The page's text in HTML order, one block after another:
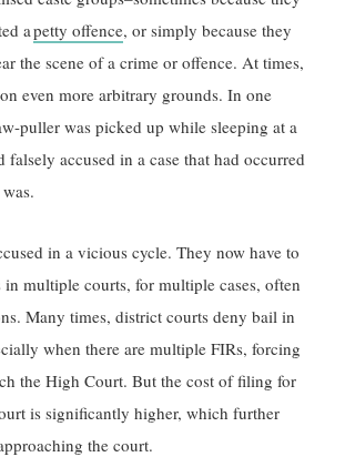
apetty offence, or simply because they
the scene of a crime or offence. At times,
even more arbitrary grounds. ​I​n one
puller was picked​ up while sleeping​ ​at​ a
falsely ​accused in a case ​that had occurred
in a vicious cycle. They now have to
in multiple courts, for multiple cases, often
Many times, district courts deny bail in
when there are multiple FIRs, forcing
the High Court. But the cost of ​filing for
is significantly higher​,​ which further
the court.